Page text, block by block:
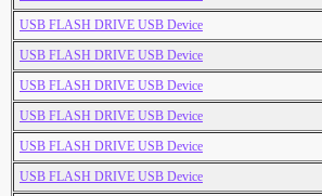
USB FLASH DRIVE USB Device
USB FLASH DRIVE USB Device
USB FLASH DRIVE USB Device
USB FLASH DRIVE USB Device
USB FLASH DRIVE USB Device
USB FLASH DRIVE USB Device